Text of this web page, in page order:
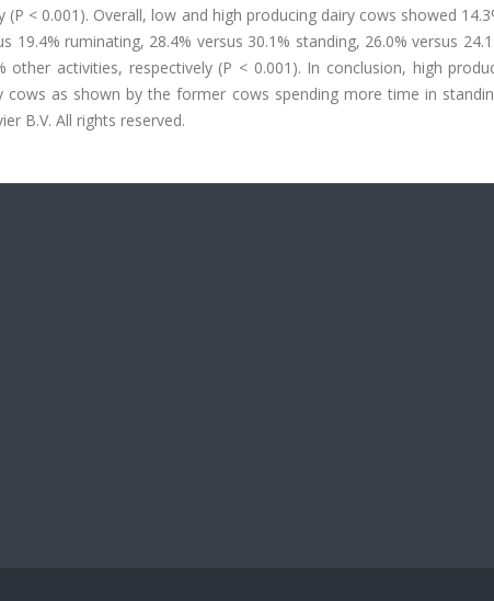
< 0.001). Overall, low and high producing dairy cows showed
19.4% ruminating, 28.4% versus 30.1% standing, 26.0% versus
other activities, respectively (P < 0.001). In conclusion, high
as shown by the former cows spending more time in
B.V. All rights reserved.